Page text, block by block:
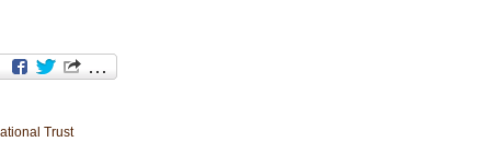
Trust